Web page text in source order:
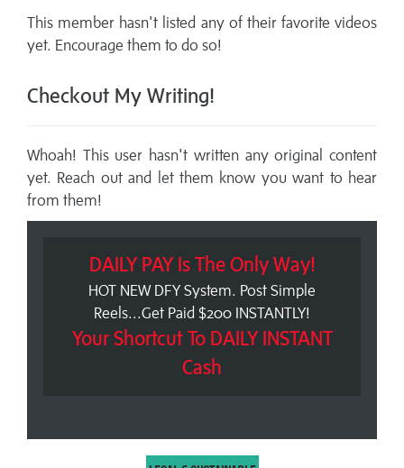
This member hasn't listed any of their favorite videos
yet. Encourage them to do so!
Checkout My Writing!
Whoah! This user hasn't written any original content
yet. Reach out and let them know you want to hear
from them!
DAILY PAY Is The Only Way!
HOT NEW DFY System. Post Simple
Reels...Get Paid $200 INSTANTLY!
Your Shortcut To DAILY INSTANT
Cash